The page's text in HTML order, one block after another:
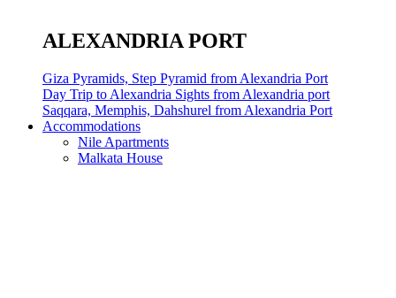
ALEXANDRIA PORT
Giza Pyramids, Step Pyramid from Alexandria Port
Day Trip to Alexandria Sights from Alexandria port
Saqqara, Memphis, Dahshurel from Alexandria Port
Accommodations
Nile Apartments
Malkata House